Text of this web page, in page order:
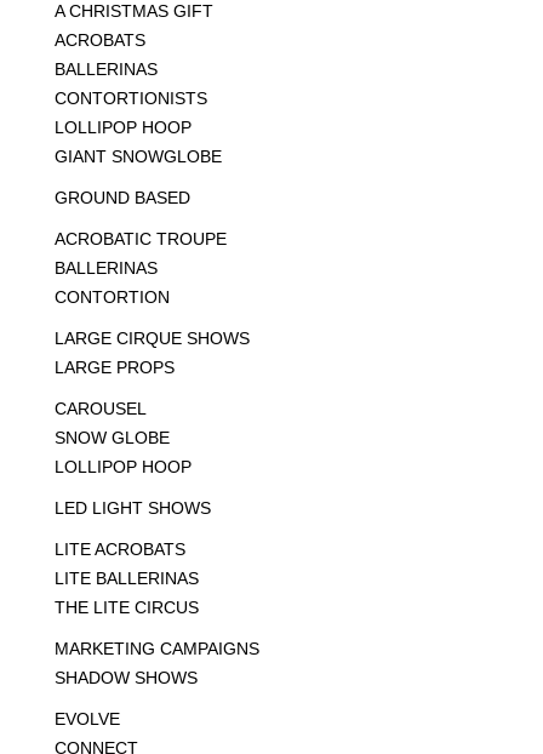
A CHRISTMAS GIFT
ACROBATS
BALLERINAS
CONTORTIONISTS
LOLLIPOP HOOP
GIANT SNOWGLOBE
GROUND BASED
ACROBATIC TROUPE
BALLERINAS
CONTORTION
LARGE CIRQUE SHOWS
LARGE PROPS
CAROUSEL
SNOW GLOBE
LOLLIPOP HOOP
LED LIGHT SHOWS
LITE ACROBATS
LITE BALLERINAS
THE LITE CIRCUS
MARKETING CAMPAIGNS
SHADOW SHOWS
EVOLVE
CONNECT